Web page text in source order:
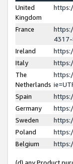
United
Kingdom
France
4317-
Ireland
Italy
The
Netherlands
Spain
Germany
Sweden
Poland
Belgium
(d) any Product